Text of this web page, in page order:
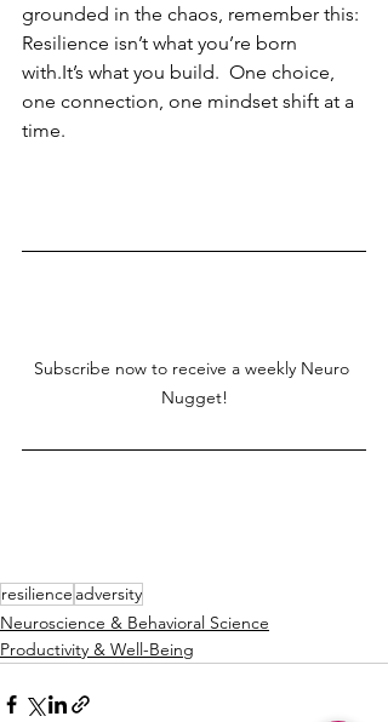
grounded in the chaos, remember this:
Resilience isn’t what you’re born
with.It’s what you build.  One choice,
one connection, one mindset shift at a
time.
Subscribe now to receive a weekly Neuro
Nugget!
resilience adversity
Neuroscience & Behavioral Science
Productivity & Well-Being